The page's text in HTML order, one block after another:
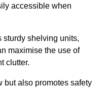
accessible when
sturdy shelving units,
maximise the use of
clutter.
but also promotes safety